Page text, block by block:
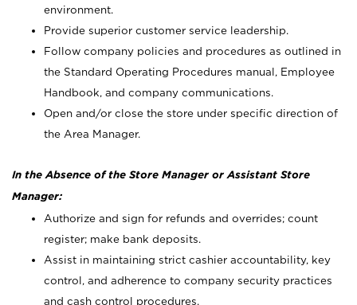
environment.
Provide superior customer service leadership.
Follow company policies and procedures as outlined in
the Standard Operating Procedures manual, Employee
Handbook, and company communications.
Open and/or close the store under specific direction of
the Area Manager.
In the Absence of the Store Manager or Assistant Store
Manager:
Authorize and sign for refunds and overrides; count
register; make bank deposits.
Assist in maintaining strict cashier accountability, key
control, and adherence to company security practices
and cash control procedures.